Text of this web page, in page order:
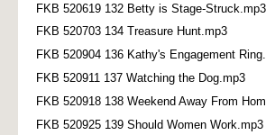
FKB 520619 132 Betty is Stage-Struck.mp3
FKB 520703 134 Treasure Hunt.mp3
FKB 520904 136 Kathy's Engagement
FKB 520911 137 Watching the Dog.mp3
FKB 520918 138 Weekend Away From
FKB 520925 139 Should Women Work.mp3